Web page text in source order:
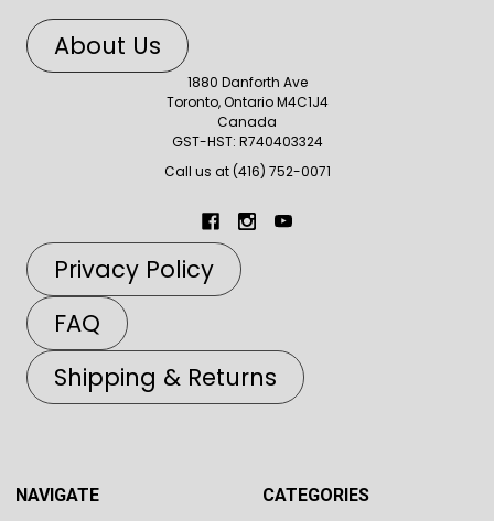
About Us
1880 Danforth Ave
Toronto, Ontario M4C1J4
Canada
GST-HST: R740403324
Call us at (416) 752-0071
Privacy Policy
FAQ
Shipping & Returns
NAVIGATE CATEGORIES